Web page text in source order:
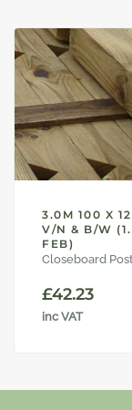
3.0M 100 X
V/N & B/W
FEB)
Closeboard
£42.23
inc VAT